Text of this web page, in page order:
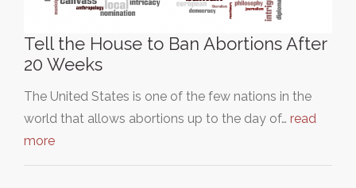
Tell the House to Ban Abortions After
20 Weeks
The United States is one of the few nations in the
world that allows abortions up to the day of… read
more